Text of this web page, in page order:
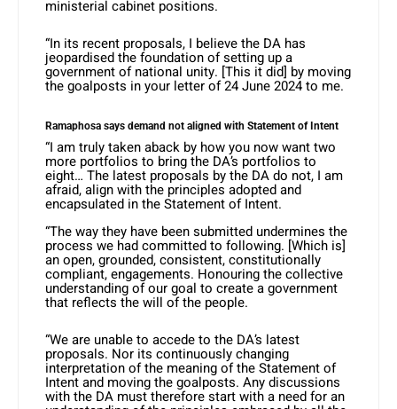
ministerial cabinet positions.
“In its recent proposals, I believe the DA has
jeopardised the foundation of setting up a
government of national unity. [This it did] by moving
the goalposts in your letter of 24 June 2024 to me.
Ramaphosa says demand not aligned with Statement of Intent
“I am truly taken aback by how you now want two
more portfolios to bring the DA’s portfolios to
eight… The latest proposals by the DA do not, I am
afraid, align with the principles adopted and
encapsulated in the Statement of Intent.
“The way they have been submitted undermines the
process we had committed to following. [Which is]
an open, grounded, consistent, constitutionally
compliant, engagements. Honouring the collective
understanding of our goal to create a government
that reflects the will of the people.
“We are unable to accede to the DA’s latest
proposals. Nor its continuously changing
interpretation of the meaning of the Statement of
Intent and moving the goalposts. Any discussions
with the DA must therefore start with a need for an